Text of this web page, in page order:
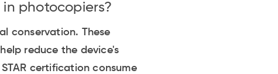
photocopiers?
conservation. These
reduce the device's
certification consume